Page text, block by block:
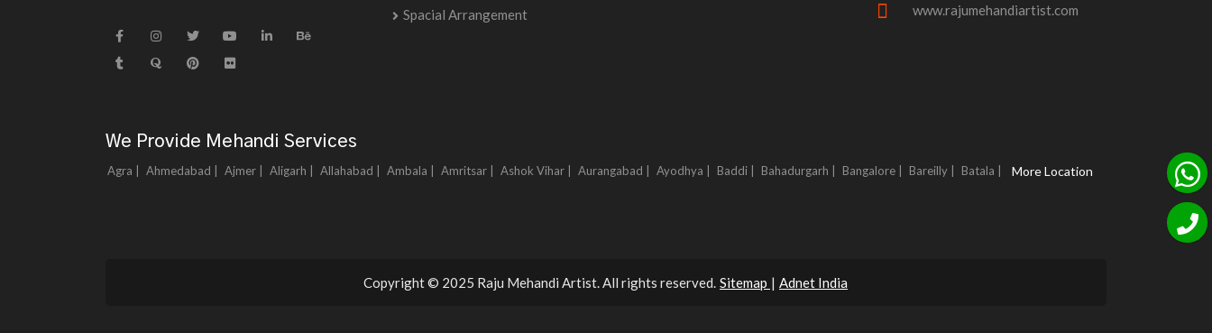
Spacial Arrangement
www.rajumehandiartist.com
We Provide Mehandi Services
Agra | Ahmedabad | Ajmer | Aligarh | Allahabad | Ambala | Amritsar | Ashok Vihar | Aurangabad | Ayodhya | Baddi | Bahadurgarh | Bangalore | Bareilly | Batala | More Location
Copyright © 2025 Raju Mehandi Artist. All rights reserved. Sitemap | Adnet India